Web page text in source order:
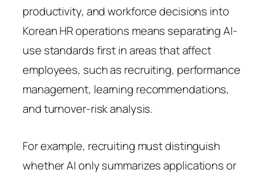
productivity, and workforce decisions into
Korean HR operations means separating AI-
use standards first in areas that affect
employees, such as recruiting, performance
management, learning recommendations,
and turnover-risk analysis.
For example, recruiting must distinguish
whether AI only summarizes applications or